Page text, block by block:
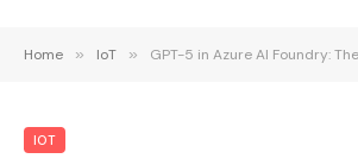
Home » IoT » GPT-5 in Azure AI Foundry: The future of
IOT